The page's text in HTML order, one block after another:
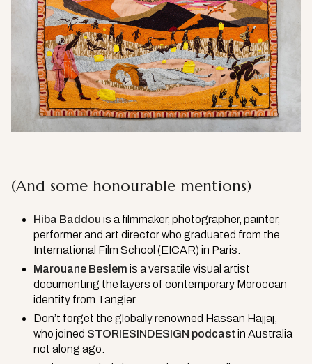
(And some honourable mentions)
Hiba Baddou is a filmmaker, photographer, painter,
performer and art director who graduated from the
International Film School (EICAR) in Paris.
Marouane Beslem is a versatile visual artist
documenting the layers of contemporary Moroccan
identity from Tangier.
Don’t forget the globally renowned Hassan Hajjaj,
who joined STORIESINDESIGN podcast in Australia
not along ago.